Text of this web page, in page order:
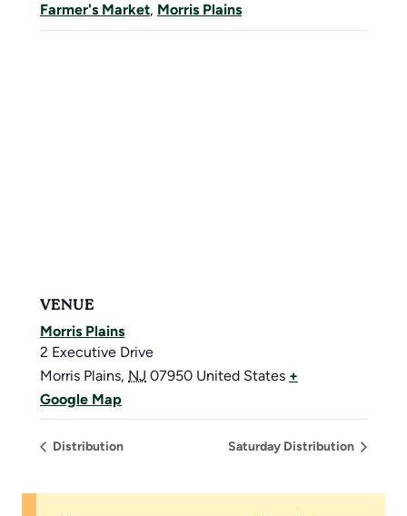
Farmer's Market, Morris Plains
VENUE
Morris Plains
2 Executive Drive
Morris Plains, NJ 07950 United States +
Google Map
Distribution Saturday Distribution